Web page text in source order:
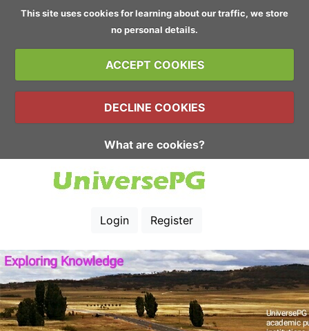
This site uses cookies for learning about our traffic, we store
no personal details.
ACCEPT COOKIES
DECLINE COOKIES
What are cookies?
Login Register